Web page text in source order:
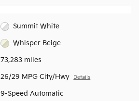
Summit White
Whisper Beige
73,283 miles
26/29 MPG City/Hwy Details
9-Speed Automatic